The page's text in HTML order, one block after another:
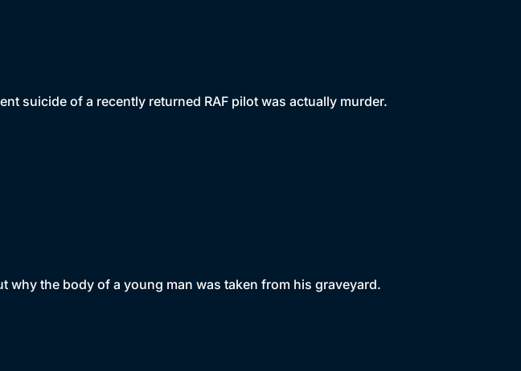
suicide of a recently returned RAF pilot was actually murder.
why the body of a young man was taken from his graveyard.